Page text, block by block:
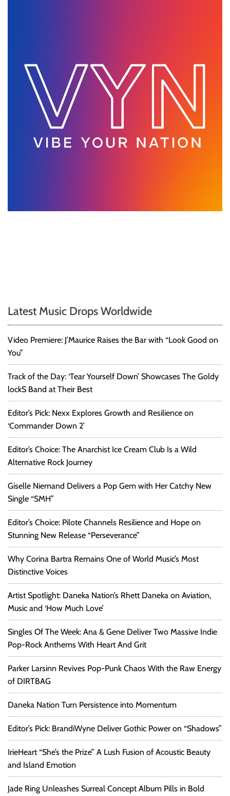
Latest Music Drops Worldwide
Video Premiere: J’Maurice Raises the Bar with “Look Good on
You”
Track of the Day: ‘Tear Yourself Down’ Showcases The Goldy
lockS Band at Their Best
Editor’s Pick: Nexx Explores Growth and Resilience on
‘Commander Down 2’
Editor’s Choice: The Anarchist Ice Cream Club Is a Wild
Alternative Rock Journey
Giselle Niemand Delivers a Pop Gem with Her Catchy New
Single “SMH”
Editor’s Choice: Pilote Channels Resilience and Hope on
Stunning New Release “Perseverance”
Why Corina Bartra Remains One of World Music’s Most
Distinctive Voices
Artist Spotlight: Daneka Nation’s Rhett Daneka on Aviation,
Music and ‘How Much Love’
Singles Of The Week: Ana & Gene Deliver Two Massive Indie
Pop-Rock Anthems With Heart And Grit
Parker Larsinn Revives Pop-Punk Chaos With the Raw Energy
of DIRTBAG
Daneka Nation Turn Persistence into Momentum
Editor’s Pick: BrandiWyne Deliver Gothic Power on “Shadows”
IrieHeart “She’s the Prize” A Lush Fusion of Acoustic Beauty
and Island Emotion
Jade Ring Unleashes Surreal Concept Album Pills in Bold